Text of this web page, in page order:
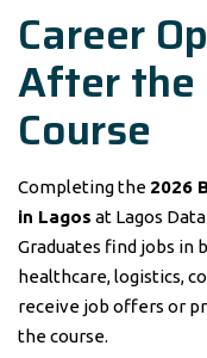
Career
After the
Course
Completing the 2026
in Lagos at Lagos
Graduates find jobs in
healthcare, logistics,
receive job offers or
the course.